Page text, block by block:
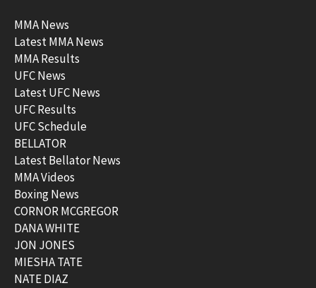
MMA News
Latest MMA News
MMA Results
UFC News
Latest UFC News
UFC Results
UFC Schedule
BELLATOR
Latest Bellator News
MMA Videos
Boxing News
CORNOR MCGREGOR
DANA WHITE
JON JONES
MIESHA TATE
NATE DIAZ